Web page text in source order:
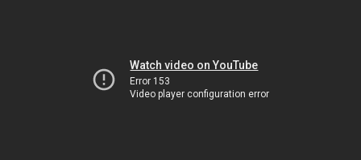
Watch video on YouTube
Error 153
Video player configuration error